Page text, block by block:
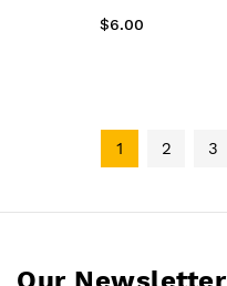
$6.00
1 2 3